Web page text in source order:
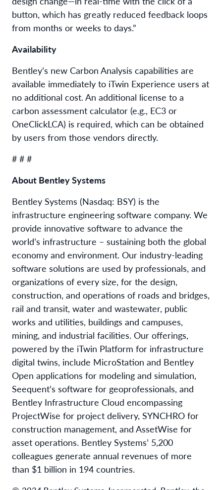
button, which has greatly reduced feedback loops
from months or weeks to days.”
Availability
Bentley’s new Carbon Analysis capabilities are
available immediately to iTwin Experience users at
no additional cost. An additional license to a
carbon assessment calculator (e.g., EC3 or
OneClickLCA) is required, which can be obtained
by users from those vendors directly.
# # #
About Bentley Systems
Bentley Systems (Nasdaq: BSY) is the
infrastructure engineering software company. We
provide innovative software to advance the
world’s infrastructure – sustaining both the global
economy and environment. Our industry-leading
software solutions are used by professionals, and
organizations of every size, for the design,
construction, and operations of roads and bridges,
rail and transit, water and wastewater, public
works and utilities, buildings and campuses,
mining, and industrial facilities. Our offerings,
powered by the iTwin Platform for infrastructure
digital twins, include MicroStation and Bentley
Open applications for modeling and simulation,
Seequent’s software for geoprofessionals, and
Bentley Infrastructure Cloud encompassing
ProjectWise for project delivery, SYNCHRO for
construction management, and AssetWise for
asset operations. Bentley Systems’ 5,200
colleagues generate annual revenues of more
than $1 billion in 194 countries.